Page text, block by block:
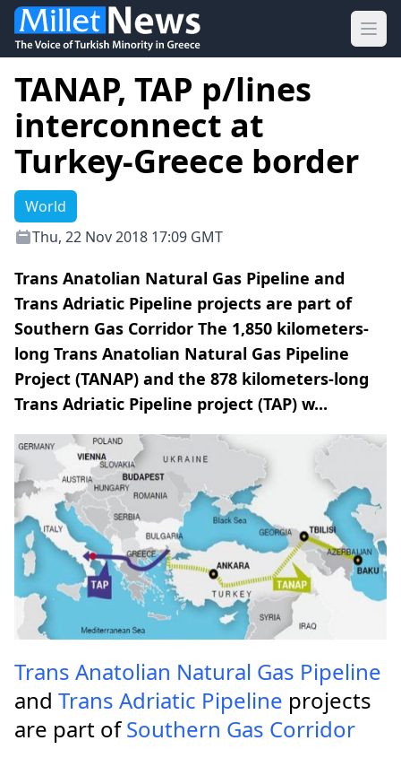
TANAP, TAP p/lines
interconnect at
Turkey-Greece border
World
Thu, 22 Nov 2018 17:09 GMT
Trans Anatolian Natural Gas Pipeline and
Trans Adriatic Pipeline projects are part of
Southern Gas Corridor The 1,850 kilometers-
long Trans Anatolian Natural Gas Pipeline
Project (TANAP) and the 878 kilometers-long
Trans Adriatic Pipeline project (TAP) w...
Trans Anatolian Natural Gas Pipeline
and Trans Adriatic Pipeline projects
are part ofSouthern Gas Corridor